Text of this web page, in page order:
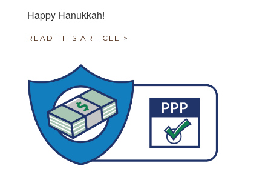
Happy Hanukkah!
READ THIS ARTICLE >